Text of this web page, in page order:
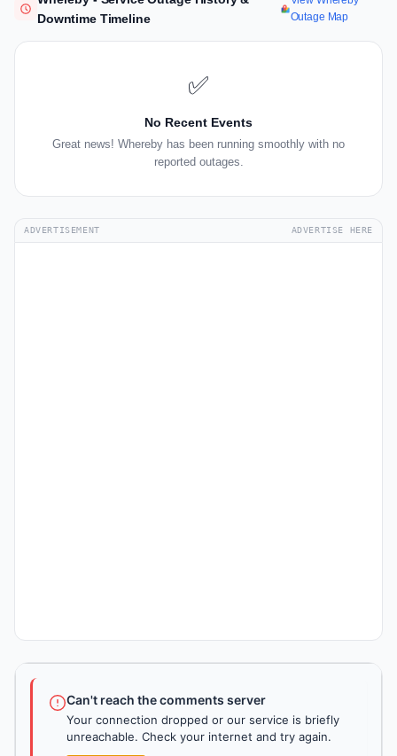
Downtime Timeline
Outage Map
✅
No Recent Events
Great news! Whereby has been running smoothly with no
reported outages.
ADVERTISEMENT ADVERTISE HERE
Can't reach the comments server
Your connection dropped or our service is briefly
unreachable. Check your internet and try again.